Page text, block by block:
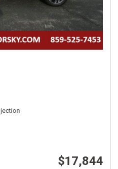
$17,844